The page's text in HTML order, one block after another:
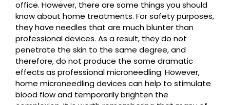
office. However, there are some things you should
know about home treatments. For safety purposes,
they have needles that are much blunter than
professional devices. As a result, they do not
penetrate the skin to the same degree, and
therefore, do not produce the same dramatic
effects as professional microneedling. However,
home microneedling devices can help to stimulate
blood flow and temporarily brighten the